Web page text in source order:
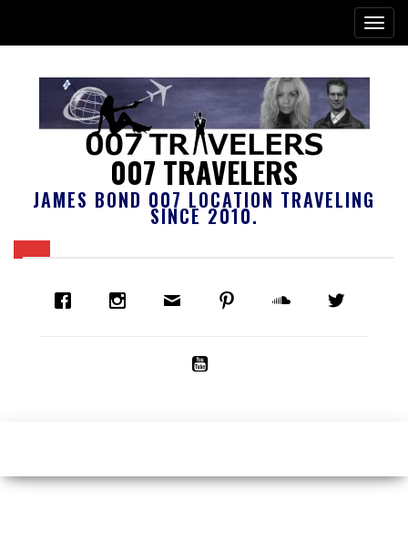
007 TRAVELERS
JAMES BOND 007 LOCATION TRAVELING
SINCE 2010.